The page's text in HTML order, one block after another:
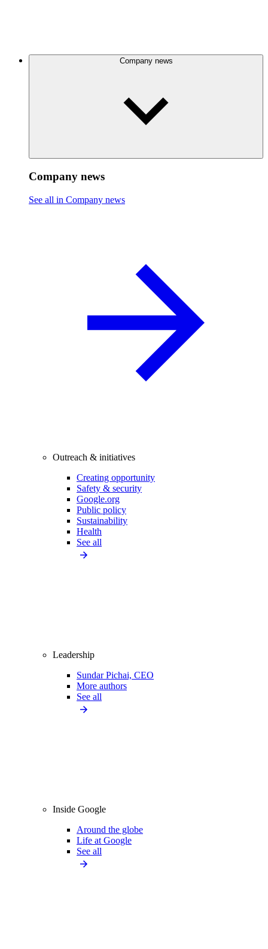
Company news
Company news
See all in Company news
Outreach & initiatives
Creating opportunity
Safety & security
Google.org
Public policy
Sustainability
Health
See all
Leadership
Sundar Pichai, CEO
More authors
See all
Inside Google
Around the globe
Life at Google
See all